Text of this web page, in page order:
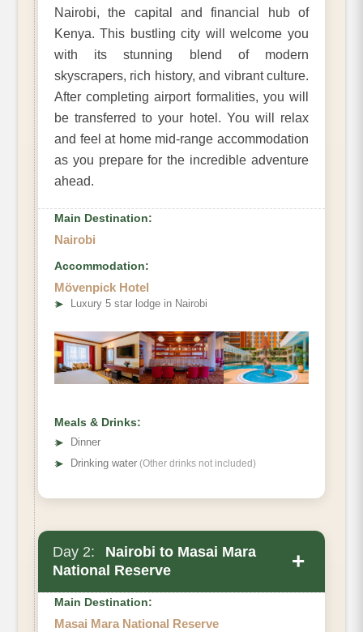
Nairobi, the capital and financial hub of
Kenya. This bustling city will welcome you
with its stunning blend of modern
skyscrapers, rich history, and vibrant culture.
After completing airport formalities, you will
be transferred to your hotel. You will relax
and feel at home mid-range accommodation
as you prepare for the incredible adventure
ahead.
Main Destination:
Nairobi
Accommodation:
Mövenpick Hotel
➤ Luxury 5 star lodge in Nairobi
Meals & Drinks:
➤
Dinner
➤ Drinking water (Other drinks not included)
Day 2:
Nairobi to Masai Mara
National Reserve
+
Main Destination:
Masai Mara National Reserve